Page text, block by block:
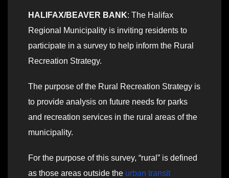
HALIFAX/BEAVER BANK: The Halifax
Regional Municipality is inviting residents to
participate in a survey to help inform the Rural
Recreation Strategy.
The purpose of the Rural Recreation Strategy is
to provide analysis on future needs for parks
and recreation services in the rural areas of the
municipality.
For the purpose of this survey, “rural” is defined
as those areas outside the urban transit